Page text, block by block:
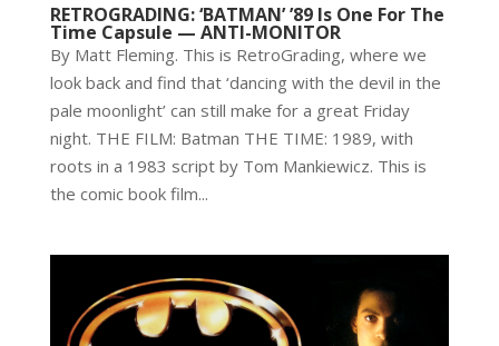
RETROGRADING: ‘BATMAN’ ’89 Is One For The
Time Capsule — ANTI-MONITOR
By Matt Fleming. This is RetroGrading, where we
look back and find that ‘dancing with the devil in the
pale moonlight’ can still make for a great Friday
night. THE FILM: Batman THE TIME: 1989, with
roots in a 1983 script by Tom Mankiewicz. This is
the comic book film...